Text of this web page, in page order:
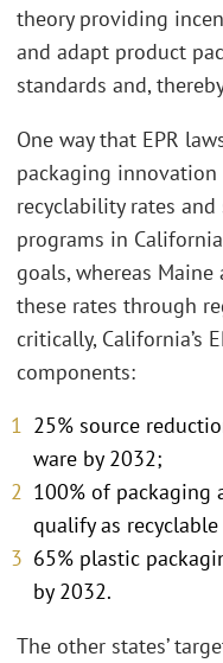
theory providing
and adapt product
standards and,
One way that EPR
packaging
recyclability rates and
programs in
goals, whereas
these rates through
critically, California’s
components:
25% source
ware by 2032;
100% of packaging
qualify as
65% plastic
by 2032.
The other states’